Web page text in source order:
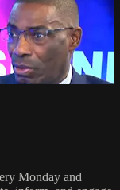
Monday and